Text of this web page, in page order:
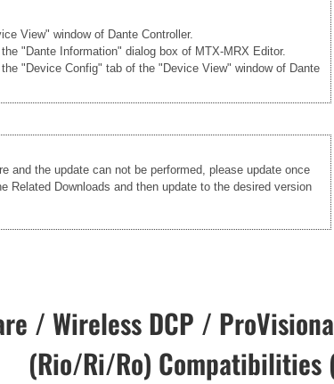
View" window of Dante Controller.
"Dante Information" dialog box of MTX-MRX Editor.
"Device Config" tab of the "Device View" window of Dante
and the update can not be performed, please update once
Related Downloads and then update to the desired version
/ Wireless DCP /
(Rio/Ri/Ro) Compatibilities